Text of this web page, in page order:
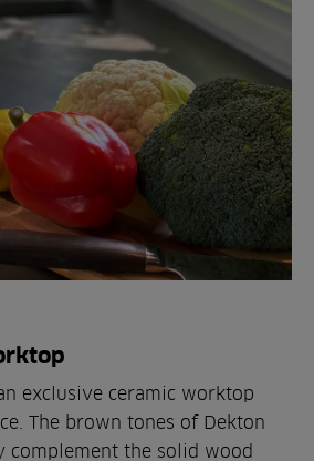
exclusive ceramic worktop
The brown tones of Dekton
complement the solid wood